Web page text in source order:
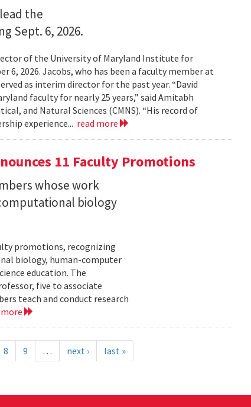
the
Sept. 6, 2026.
of the University of Maryland Institute for
6, 2026. Jacobs, who has been a faculty member at
as interim director for the past year. “David
faculty for nearly 25 years,” said Amitabh
and Natural Sciences (CMNS). “His record of
experience... read more
11 Faculty Promotions
whose work
biology
promotions, recognizing
biology, human-computer
education. The
five to associate
teach and conduct research
8 9 … next › last »